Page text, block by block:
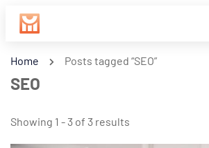
Home Posts tagged “SEO”
SEO
Showing 1 - 3 of 3 results